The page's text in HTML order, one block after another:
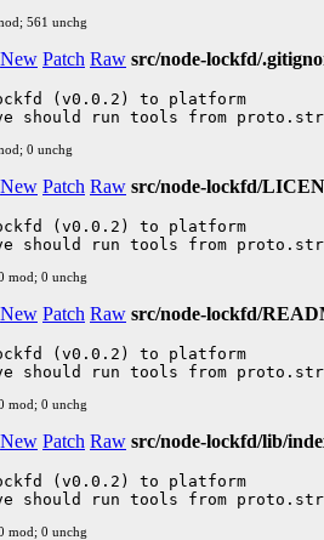
561 unchg
New Patch Raw src/node-lockfd/
(v0.0.2) to platform
0 unchg
New Patch Raw src/node-lockfd/
(v0.0.2) to platform
mod; 0 unchg
New Patch Raw src/node-lockfd/
(v0.0.2) to platform
mod; 0 unchg
New Patch Raw src/node-lockfd/lib/
(v0.0.2) to platform
mod; 0 unchg